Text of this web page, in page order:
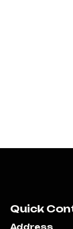
Quick
Address